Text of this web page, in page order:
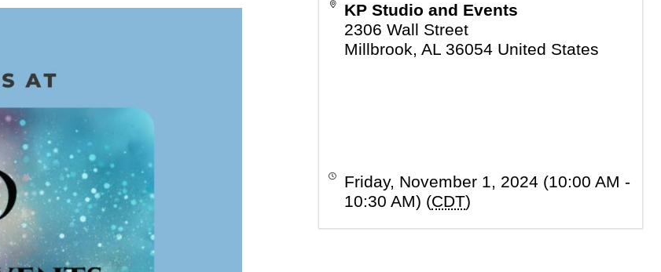
KP Studio and Events
2306 Wall Street
Millbrook,AL 36054 United States
Friday, November 1, 2024 (10:00 AM -
10:30 AM) (CDT)